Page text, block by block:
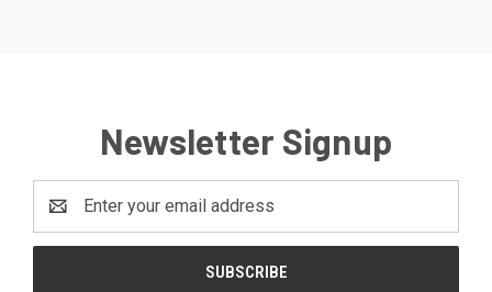
Newsletter Signup
Address